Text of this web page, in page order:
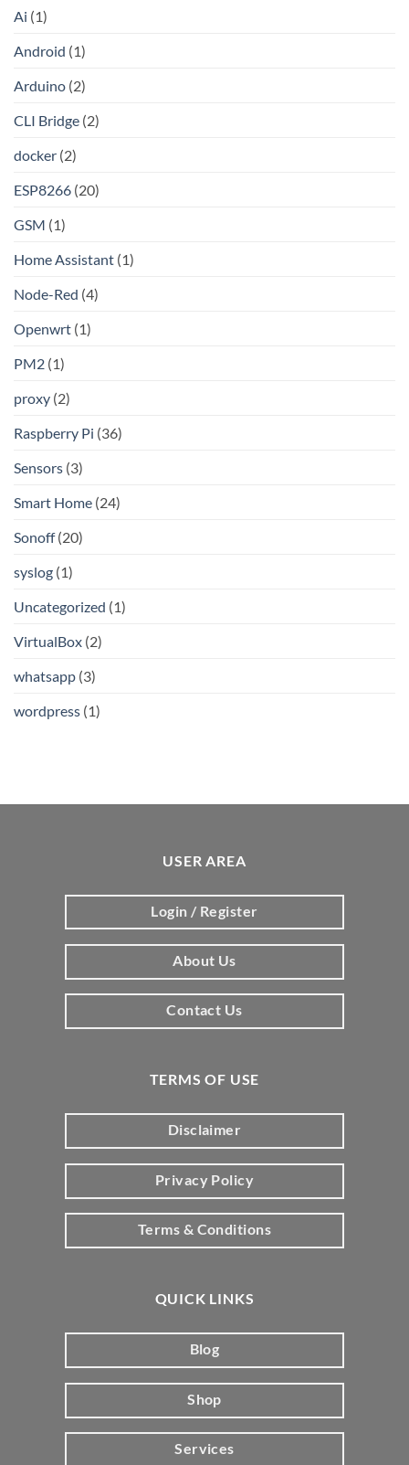
to
Your
Shadowsocks-
Rust
Server
on
Ai (1)
Android (1)
Arduino (2)
CLI Bridge (2)
docker (2)
ESP8266 (20)
GSM (1)
Home Assistant (1)
Node-Red (4)
Openwrt (1)
PM2 (1)
proxy (2)
Raspberry Pi (36)
Sensors (3)
Smart Home (24)
Sonoff(20)
syslog (1)
Uncategorized (1)
VirtualBox (2)
whatsapp (3)
wordpress (1)
USER AREA
Login / Register
About Us
Contact Us
TERMS OF USE
Disclaimer
Privacy Policy
Terms & Conditions
QUICK LINKS
Blog
Shop
Services